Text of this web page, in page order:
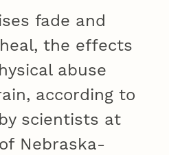
fade and
the effects
abuse
according to
scientists at
Nebraska-